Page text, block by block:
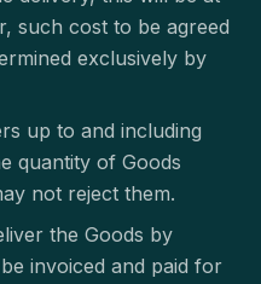
such cost to be agreed
exclusively by
up to and including
quantity of Goods
not reject them.
the Goods by
invoiced and paid for